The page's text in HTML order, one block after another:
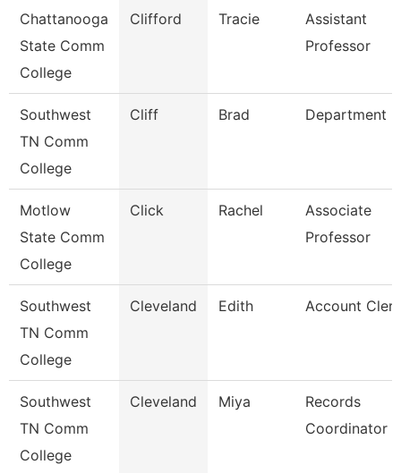
Chattanooga
State Comm
College
Clifford Tracie
Assistant
Professor
Southwest
TN Comm
College
Cliff Brad Department
Motlow
State Comm
College
Click Rachel
Associate
Professor
Southwest
TN Comm
College
Cleveland Edith Account
Southwest
TN Comm
College
Cleveland Miya
Records
Coordinator